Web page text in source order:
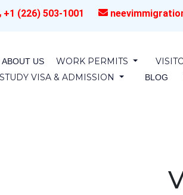
+1 (226) 503-1001
ABOUT US WORK PERMITS
VISA & ADMISSION
BLOG